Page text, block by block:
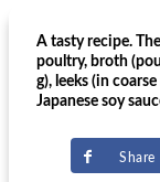
A tasty recipe.
poultry, broth
g), leeks (in
Japanese soy
Share